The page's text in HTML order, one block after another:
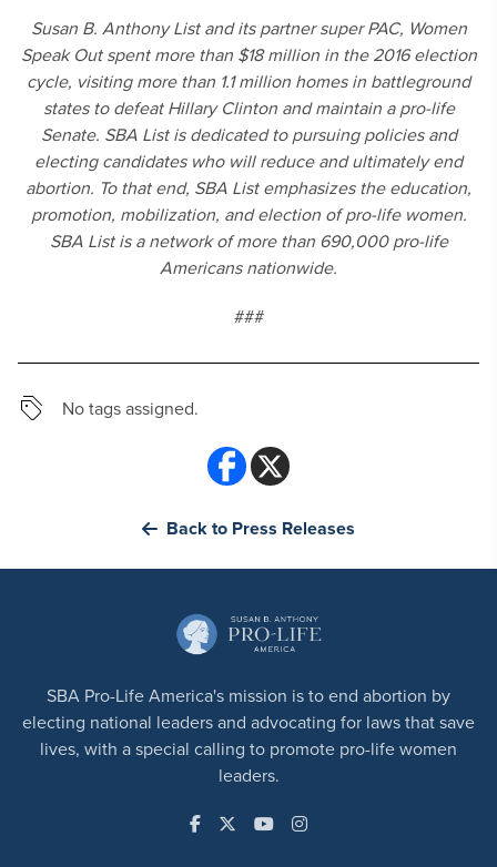
Susan B. Anthony List and its partner super PAC, Women
Speak Out spent more than $18 million in the 2016 election
cycle, visiting more than 1.1 million homes in battleground
states to defeat Hillary Clinton and maintain a pro-life
Senate. SBA List is dedicated to pursuing policies and
electing candidates who will reduce and ultimately end
abortion. To that end, SBA List emphasizes the education,
promotion, mobilization, and election of pro-life women.
SBA List is a network of more than 690,000 pro-life
Americans nationwide.
###
No tags assigned.
Back to Press Releases
SBA Pro-Life America's mission is to end abortion by
electing national leaders and advocating for laws that save
lives, with a special calling to promote pro-life women
leaders.